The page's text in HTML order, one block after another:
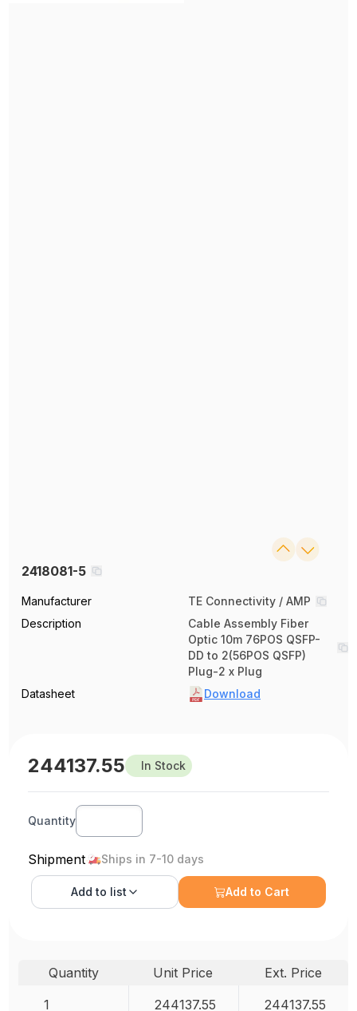
2418081-5
Manufacturer
TE Connectivity / AMP
Description
Cable Assembly Fiber
Optic 10m 76POS QSFP-
DD to 2(56POS QSFP)
Plug-2 x Plug
Datasheet
Download
244137.55 In Stock
Quantity
Shipment Ships in 7-10 days
Add to list Add to Cart
Quantity Unit Price
Ext. Price
1
244137.55 244137.55